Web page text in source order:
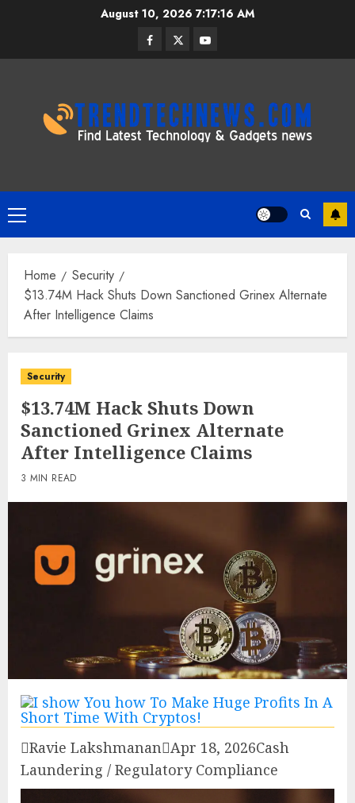
August 10, 2026 7:17:16 AM
Facebook
TwitterYoutube
Primary
Menu
Home
Security
$13.74M Hack Shuts Down Sanctioned Grinex Alternate
After Intelligence Claims
Security
$13.74M Hack Shuts Down
Sanctioned Grinex Alternate
After Intelligence Claims
3 MIN READ
Ravie LakshmananApr 18, 2026Cash
Laundering / Regulatory Compliance